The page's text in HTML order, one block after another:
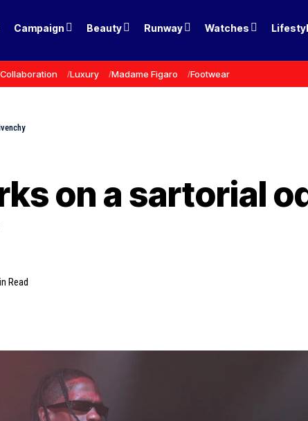
Campaign Beauty Runway Watches
Collaboration Luxury Madame Figaro Footwear
on a sartorial
Read